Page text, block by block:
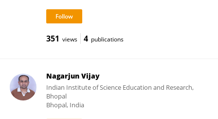
351 views 4 publications
Nagarjun Vijay
Indian Institute of Science Education and Research,
Bhopal
Bhopal, India